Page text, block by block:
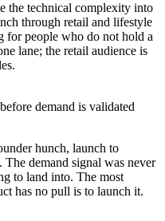
the technical complexity into
through retail and lifestyle
for people who do not hold a
lane; the retail audience is
demand is validated
hunch, launch to
The demand signal was never
to land into. The most
has no pull is to launch it.